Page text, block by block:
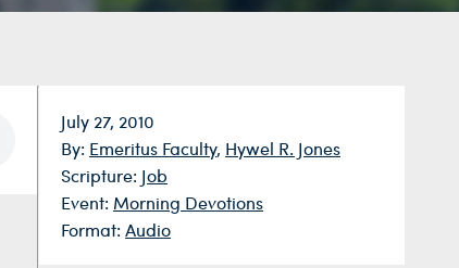
Date:
July 27, 2010
By: Emeritus Faculty, Hywel R. Jones
Scripture: Job
Event: Morning Devotions
Format: Audio